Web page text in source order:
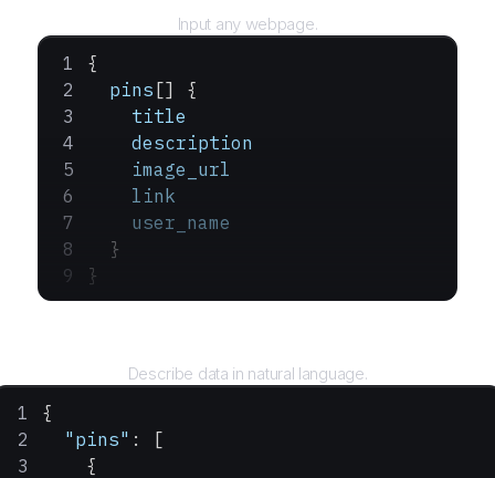
Input any webpage.
{
  pins
[] {
    title
    description
    image_url
    link
    user_name
  }
}
Describe data in natural language.
{
  "pins"
: [
    {